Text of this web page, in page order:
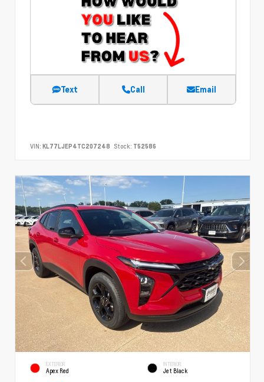
Text Call Email
VIN: KL77LJEP4TC207248 Stock: T52586
EXTERIOR
Apex Red
INTERIOR
Jet Black